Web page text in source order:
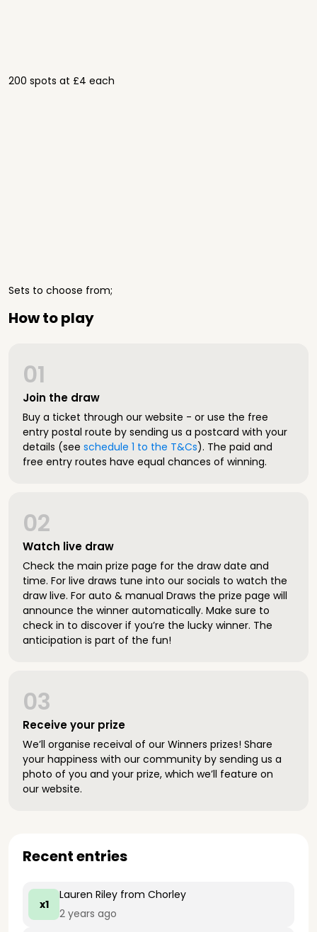
200 spots at £4 each
Sets to choose from;
How to play
Join the draw
01
Buy a ticket through our website - or use the free
entry postal route by sending us a postcard with your
details (see schedule 1 to the T&Cs). The paid and
free entry routes have equal chances of winning.
Watch live draw
02
Check the main prize page for the draw date and
time. For live draws tune into our socials to watch the
draw live. For auto & manual Draws the prize page will
announce the winner automatically. Make sure to
check in to discover if you’re the lucky winner. The
anticipation is part of the fun!
Receive your prize
03
We’ll organise receival of our Winners prizes! Share
your happiness with our community by sending us a
photo of you and your prize, which we’ll feature on
our website.
Recent entries
x1
Lauren Riley from Chorley
2 years ago